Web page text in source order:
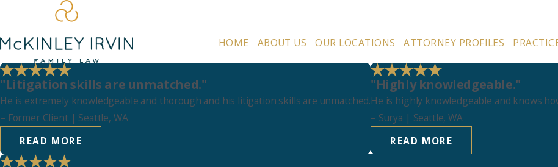
HOME ABOUT US OUR LOCATIONS ATTORNEY PROFILES
"Litigation skills are unmatched."
He is extremely knowledgeable and thorough and his litigation skills are unmatched.
– Former Client| Seattle, WA
READ MORE
"Highly knowledgeable."
He is highly knowledgeable and knows
– Surya | Seattle, WA
READ MORE